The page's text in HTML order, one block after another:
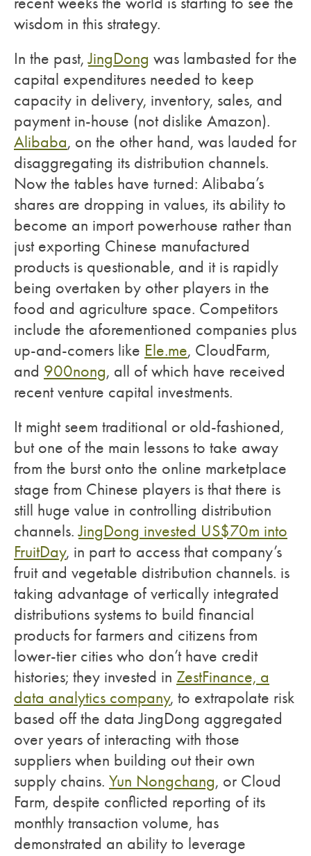
wisdom in this strategy.
In the past,JingDong was lambasted for the
capital expenditures needed to keep
capacity in delivery, inventory, sales, and
payment in-house (not dislike Amazon).
Alibaba, on the other hand, was lauded for
disaggregating its distribution channels.
Now the tables have turned: Alibaba’s
shares are dropping in values, its ability to
become an import powerhouse rather than
just exporting Chinese manufactured
products is questionable, and it is rapidly
being overtaken by other players in the
food and agriculture space. Competitors
include the aforementioned companies plus
up-and-comers like Ele.me, CloudFarm,
and 900nong, all of which have received
recent venture capital investments.
It might seem traditional or old-fashioned,
but one of the main lessons to take away
from the burst onto the online marketplace
stage from Chinese players is that there is
still huge value in controlling distribution
channels.JingDong invested US$70m into
FruitDay, in part to access that company’s
fruit and vegetable distribution channels. is
taking advantage of vertically integrated
distributions systems to build financial
products for farmers and citizens from
lower-tier cities who don’t have credit
histories; they invested in ZestFinance, a
data analytics company, to extrapolate risk
based off the data JingDong aggregated
over years of interacting with those
suppliers when building out their own
supply chains. Yun Nongchang, or Cloud
Farm, despite conflicted reporting of its
monthly transaction volume, has
demonstrated an ability to leverage